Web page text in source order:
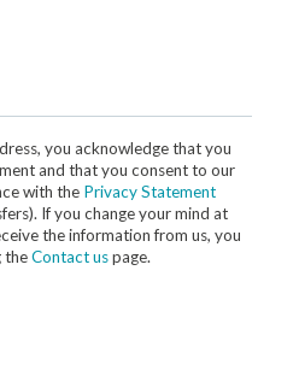
you acknowledge that you
and that you consent to our
with the Privacy Statement
If you change your mind at
the information from us, you
theContact uspage.